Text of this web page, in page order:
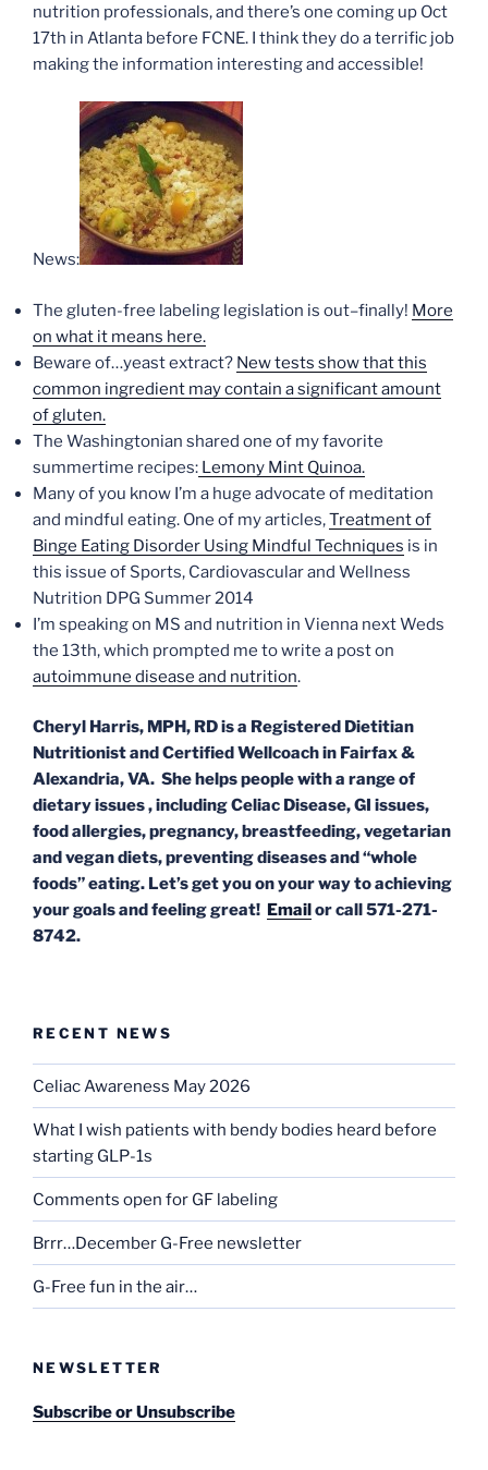
nutrition professionals, and there’s one coming up Oct
17th in Atlanta before FCNE. I think they do a terrific job
making the information interesting and accessible!
News:
The gluten-free labeling legislation is out–finally! More
on what it means here.
Beware of…yeast extract? New tests show that this
common ingredient may contain a significant amount
of gluten.
The Washingtonian shared one of my favorite
summertime recipes: Lemony Mint Quinoa.
Many of you know I’m a huge advocate of meditation
and mindful eating. One of my articles,Treatment of
Binge Eating Disorder Using Mindful Techniques is in
this issue of Sports, Cardiovascular and Wellness
Nutrition DPG Summer 2014
I’m speaking on MS and nutrition in Vienna next Weds
the 13th, which prompted me to write a post on
autoimmune disease and nutrition.
Cheryl Harris, MPH, RDis a Registered Dietitian
Nutritionist and Certified Wellcoach in Fairfax &
Alexandria, VA. She helps people with a range of
dietary issues , including Celiac Disease, GI issues,
food allergies, pregnancy, breastfeeding, vegetarian
and vegan diets, preventing diseases and “whole
foods” eating. Let’s get you on your way to achieving
your goals and feeling great! Emailor call 571-271-
8742.
RECENT NEWS
Celiac Awareness May 2026
What I wish patients with bendy bodies heard before
starting GLP-1s
Comments open for GF labeling
Brrr…December G-Free newsletter
G-Free fun in the air…
NEWSLETTER
Subscribe or Unsubscribe